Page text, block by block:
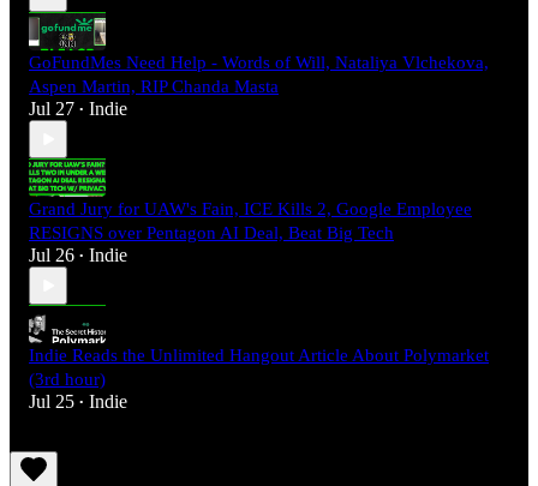
GoFundMes Need Help - Words of Will, Nataliya Vlchekova,
Aspen Martin, RIP Chanda Masta
Jul 27 • Indie
Grand Jury for UAW's Fain, ICE Kills 2, Google Employee
RESIGNS over Pentagon AI Deal, Beat Big Tech
Jul 26 • Indie
Indie Reads the Unlimited Hangout Article About Polymarket
(3rd hour)
Jul 25 • Indie